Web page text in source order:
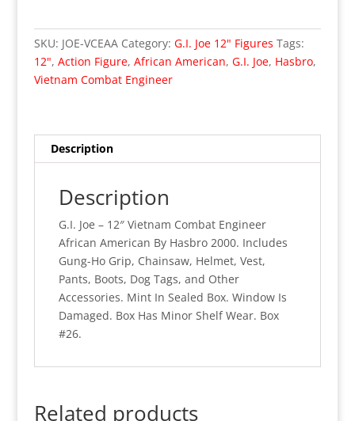
12"
African
American
quantity
SKU: JOE-VCEAA Category: G.I. Joe 12" Figures Tags:
12", Action Figure, African American, G.I. Joe, Hasbro,
Vietnam Combat Engineer
Description
Description
G.I. Joe – 12″ Vietnam Combat Engineer
African American By Hasbro 2000. Includes
Gung-Ho Grip, Chainsaw, Helmet, Vest,
Pants, Boots, Dog Tags, and Other
Accessories. Mint In Sealed Box. Window Is
Damaged. Box Has Minor Shelf Wear. Box
#26.
Related products